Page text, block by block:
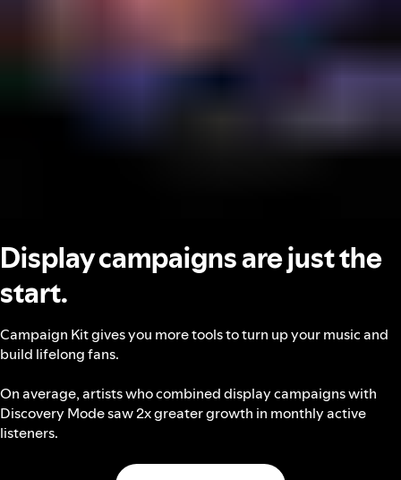
Display campaigns are just the
start.
Campaign Kit gives you more tools to turn up your music and
build lifelong fans.
On average, artists who combined display campaigns with
Discovery Mode saw 2x greater growth in monthly active
listeners.